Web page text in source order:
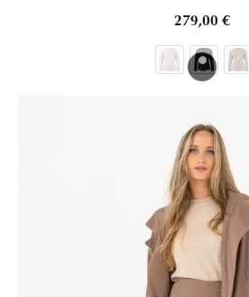
279,00 €